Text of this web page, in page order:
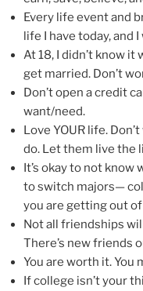
Every life event and
life I have today, and
At 18, I didn’t know
get married. Don’t
Don’t open a credit
want/need.
Love YOUR life.
do. Let them live the
It’s okay to not know
to switch majors—
you are getting out
Not all friendships
There’s new friends
You are worth it. You
If college isn’t your